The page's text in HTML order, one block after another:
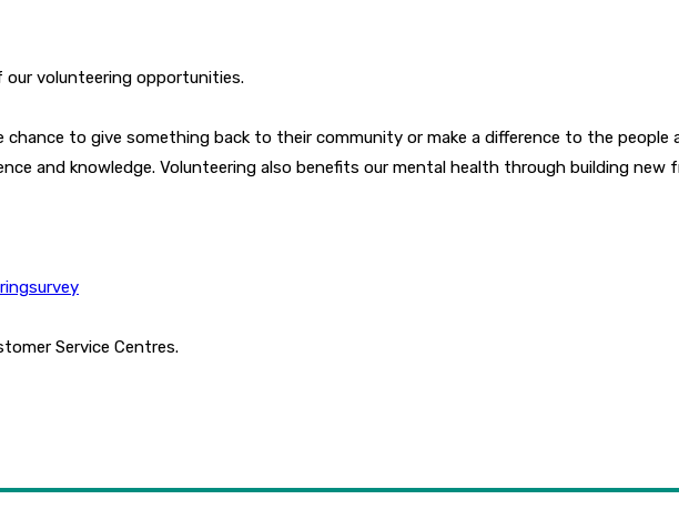
volunteering opportunities.
chance to give something back to their community or make a difference to the
and knowledge. Volunteering also benefits our mental health through building new
Service Centres.